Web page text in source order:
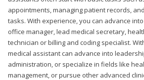
appointments, managing patient records,
tasks. With experience, you can advance
office manager, lead medical secretary,
technician or billing and coding specialist.
medical assistant can advance into
administration, or specialize in fields like
management, or pursue other advanced